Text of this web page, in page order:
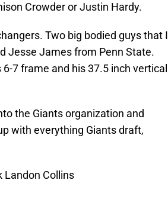
Crowder or Justin Hardy.
Two big bodied guys that I
Jesse James from Penn State.
7 frame and his 37.5 inch vertical
the Giants organization and
with everything Giants draft,
Landon Collins